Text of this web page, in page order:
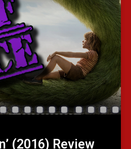
(2016) Review